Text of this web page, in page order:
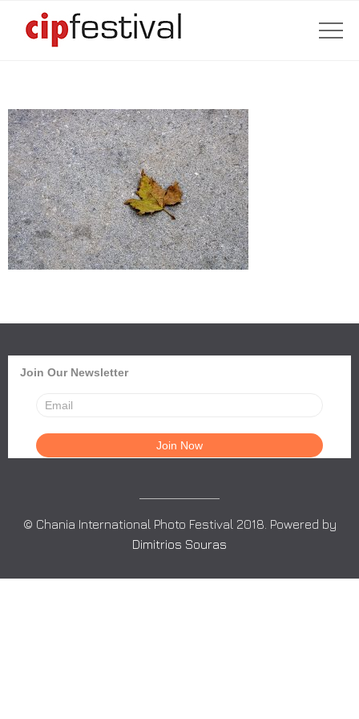
Join Our Newsletter
© Chania International Photo Festival 2018. Powered by
Dimitrios Souras